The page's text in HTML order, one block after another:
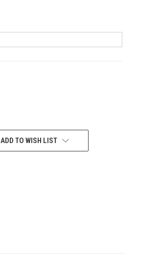
ADD TO WISH LIST